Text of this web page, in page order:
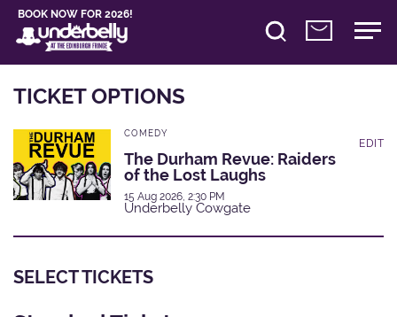
BOOK NOW FOR 2026!
TICKET OPTIONS
COMEDY
The Durham Revue: Raiders
of the Lost Laughs
15 Aug 2026, 2:30 PM
Underbelly Cowgate
EDIT
SELECT TICKETS